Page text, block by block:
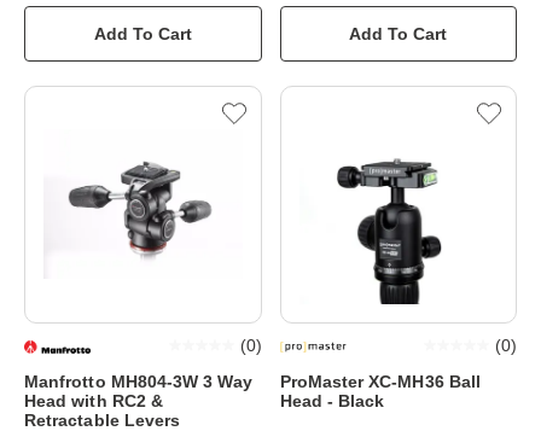
Add To Cart Add To Cart
Manfrotto MH804-3W 3 Way
Head with RC2 &
Retractable Levers
(0)
ProMaster XC-MH36 Ball
Head - Black
(0)